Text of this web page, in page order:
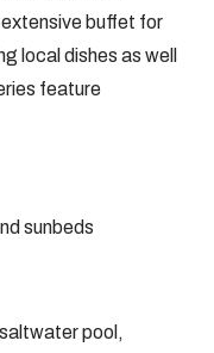
buffet for
local dishes as well
feature
sunbeds
pool,